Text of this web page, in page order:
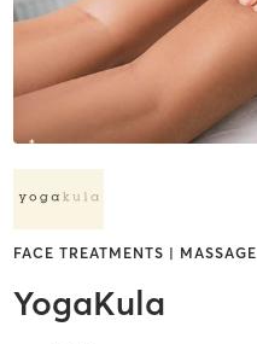
FACE TREATMENTS | MASSAGE
YogaKula